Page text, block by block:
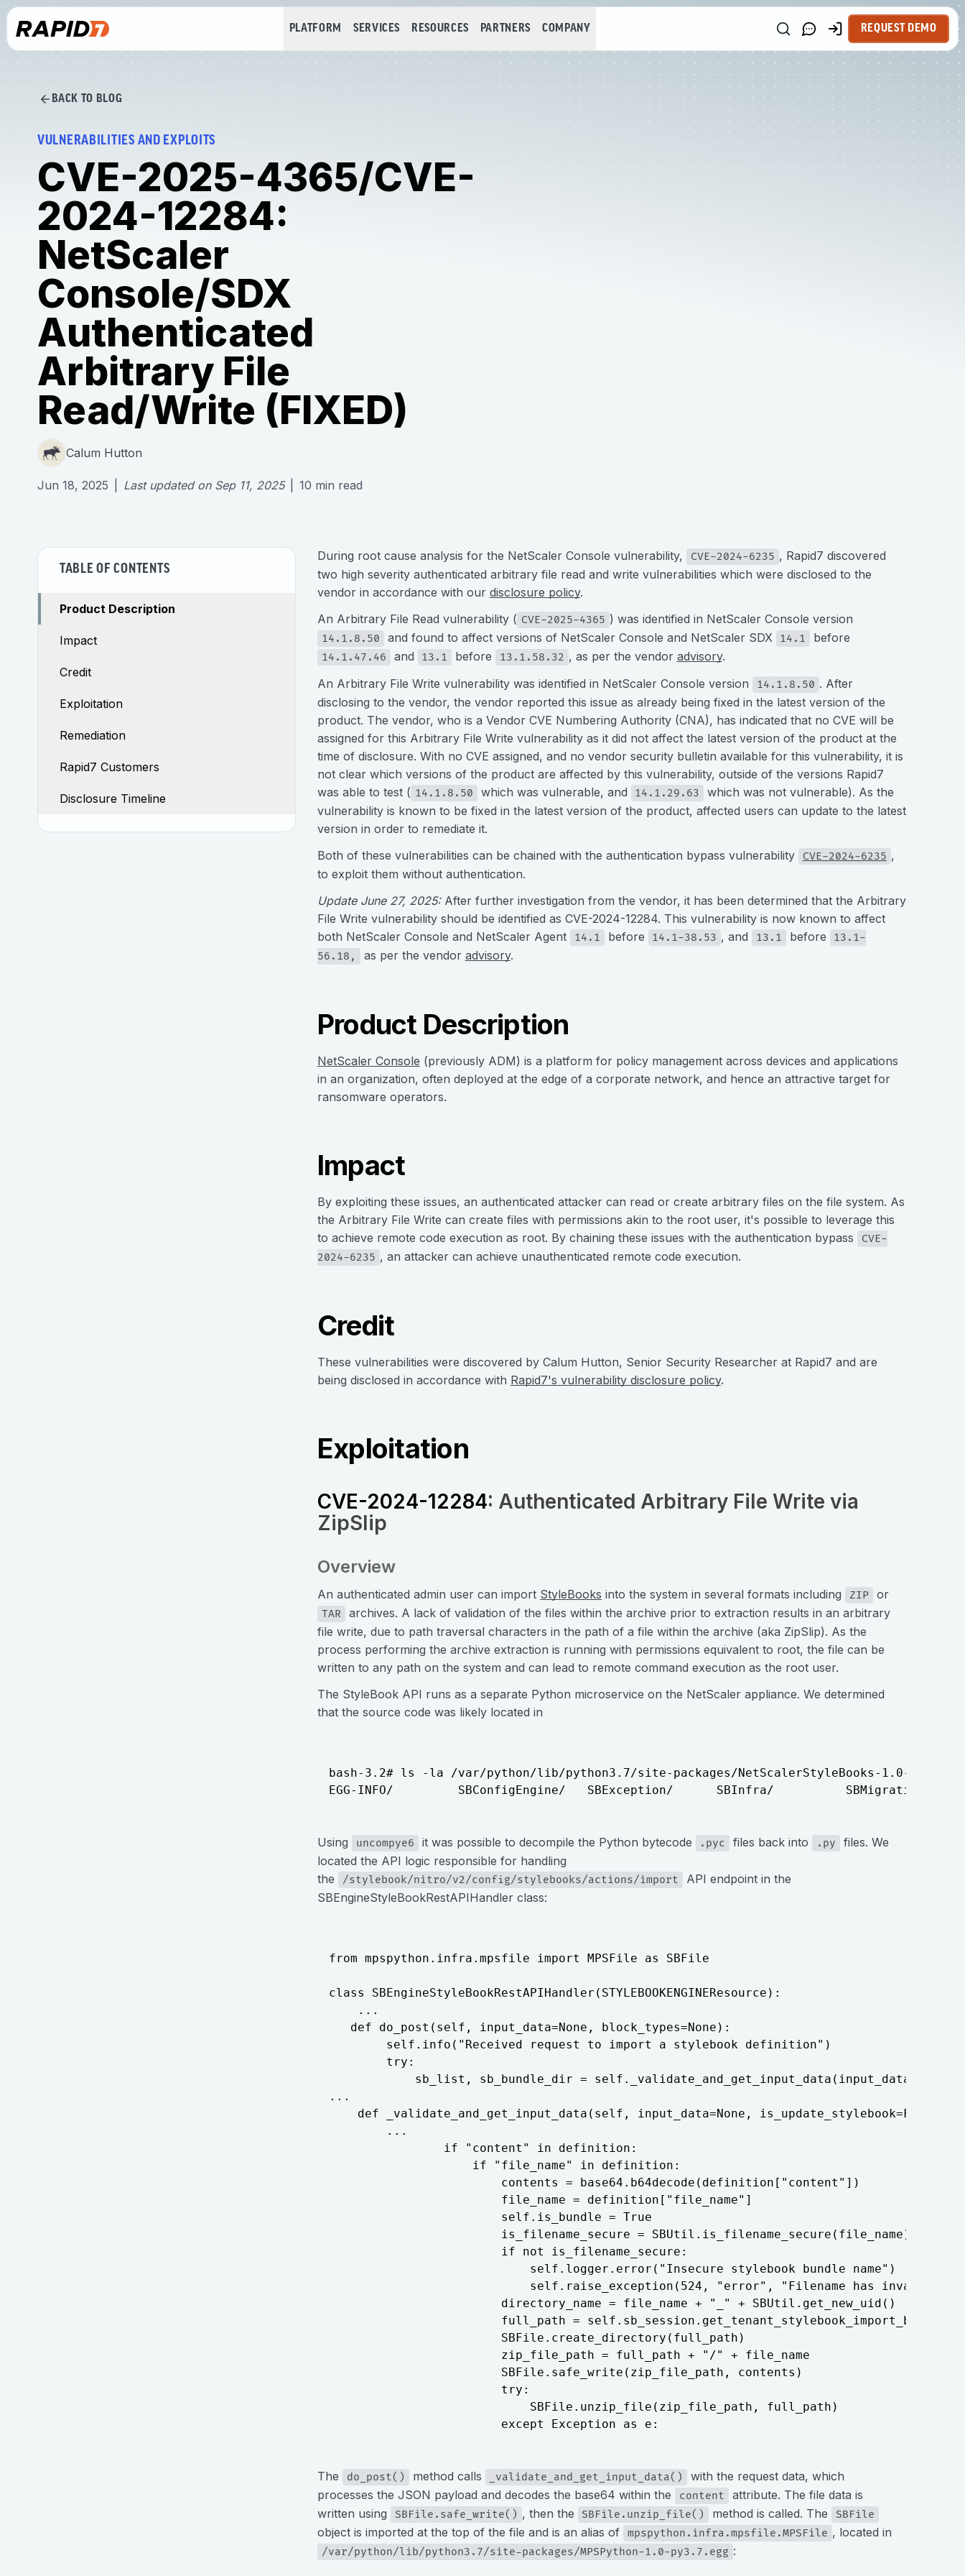
PLATFORM SERVICES RESOURCES PARTNERS COMPANY REQUEST DEMO
BACK TO BLOG
VULNERABILITIES AND EXPLOITS
CVE-2025-4365/CVE-
2024-12284:
NetScaler
Console/SDX
Authenticated
Arbitrary File
Read/Write (FIXED)
Calum Hutton
Jun 18, 2025 Last updated on Sep 11, 2025 10 min read
TABLE OF CONTENTS
Product Description
Impact
Credit
Exploitation
Remediation
Rapid7 Customers
Disclosure Timeline
During root cause analysis for the NetScaler Console vulnerability, CVE-2024-6235 , Rapid7 discovered
two high severity authenticated arbitrary file read and write vulnerabilities which were disclosed to the
vendor in accordance with our disclosure policy.
An Arbitrary File Read vulnerability ( CVE-2025-4365 ) was identified in NetScaler Console version
14.1.8.50 and found to affect versions of NetScaler Console and NetScaler SDX 14.1 before
14.1.47.46 and 13.1 before 13.1.58.32 , as per the vendor advisory.
An Arbitrary File Write vulnerability was identified in NetScaler Console version
14.1.8.50 . After
disclosing to the vendor, the vendor reported this issue as already being fixed in the latest version of the
product. The vendor, who is a Vendor CVE Numbering Authority (CNA), has indicated that no CVE will be
assigned for this Arbitrary File Write vulnerability as it did not affect the latest version of the product at the
time of disclosure. With no CVE assigned, and no vendor security bulletin available for this vulnerability, it is
not clear which versions of the product are affected by this vulnerability, outside of the versions Rapid7
was able to test ( 14.1.8.50 which was vulnerable, and 14.1.29.63
which was not vulnerable). As the
vulnerability is known to be fixed in the latest version of the product, affected users can update to the latest
version in order to remediate it.
Both of these vulnerabilities can be chained with the authentication bypass vulnerability
CVE-2024-6235 ,
to exploit them without authentication.
Update June 27, 2025:After further investigation from the vendor, it has been determined that the Arbitrary
File Write vulnerability should be identified as CVE-2024-12284. This vulnerability is now known to affect
both NetScaler Console and NetScaler Agent
14.1 before 14.1-38.53 , and 13.1 before
13.1-
56.18,
as per the vendor advisory.
Product Description
NetScaler Console (previously ADM) is a platform for policy management across devices and applications
in an organization, often deployed at the edge of a corporate network, and hence an attractive target for
ransomware operators.
Impact
By exploiting these issues, an authenticated attacker can read or create arbitrary files on the file system. As
the Arbitrary File Write can create files with permissions akin to the root user, it's possible to leverage this
to achieve remote code execution as root. By chaining these issues with the authentication bypass
CVE-
2024-6235 , an attacker can achieve unauthenticated remote code execution.
Credit
These vulnerabilities were discovered by Calum Hutton, Senior Security Researcher at Rapid7 and are
being disclosed in accordance with Rapid7's vulnerability disclosure policy.
Exploitation
CVE-2024-12284: Authenticated Arbitrary File Write via
ZipSlip
Overview
An authenticated admin user can import StyleBooks into the system in several formats including ZIP or
TAR
archives. A lack of validation of the files within the archive prior to extraction results in an arbitrary
file write, due to path traversal characters in the path of a file within the archive (aka ZipSlip). As the
process performing the archive extraction is running with permissions equivalent to root, the file can be
written to any path on the system and can lead to remote command execution as the root user.
The StyleBook API runs as a separate Python microservice on the NetScaler appliance. We determined
that the source code was likely located in
bash-3.2# ls -la /var/python/lib/python3.7/site-packages/NetScalerStyleBooks-1.0-
EGG-INFO/         SBConfigEngine/   SBException/      SBInfra/          SBMigration/
Using uncompye6 it was possible to decompile the Python bytecode .pyc files back into .py
files. We
located the API logic responsible for handling
the
/stylebook/nitro/v2/config/stylebooks/actions/import
API endpoint in the
SBEngineStyleBookRestAPIHandler class:
from mpspython.infra.mpsfile import MPSFile as SBFile
class SBEngineStyleBookRestAPIHandler(STYLEBOOKENGINEResource):
...
def do_post(self, input_data=None, block_types=None):
self.info("Received request to import a stylebook definition")
try:
sb_list, sb_bundle_dir = self._validate_and_get_input_data(input_data)
...
def _validate_and_get_input_data(self, input_data=None, is_update_stylebook=False):
...
if "content" in definition:
if "file_name" in definition:
contents = base64.b64decode(definition["content"])
file_name = definition["file_name"]
self.is_bundle = True
is_filename_secure = SBUtil.is_filename_secure(file_name)
if not is_filename_secure:
self.logger.error("Insecure stylebook bundle name")
self.raise_exception(524, "error", "Filename has invalid
directory_name = file_name + "_" + SBUtil.get_new_uid()
full_path =
SBFile.create_directory(full_path)
zip_file_path = full_path + "/" + file_name
SBFile.safe_write(zip_file_path, contents)
try:
SBFile.unzip_file(zip_file_path, full_path)
except Exception as e:
The do_post() method calls _validate_and_get_input_data()
with the request data, which
processes the JSON payload and decodes the base64 within the
content
attribute. The file data is
written using
SBFile.safe_write() , then the SBFile.unzip_file() method is called. The SBFile
object is imported at the top of the file and is an alias of mpspython.infra.mpsfile.MPSFile , located in
/var/python/lib/python3.7/site-packages/MPSPython-1.0-py3.7.egg :